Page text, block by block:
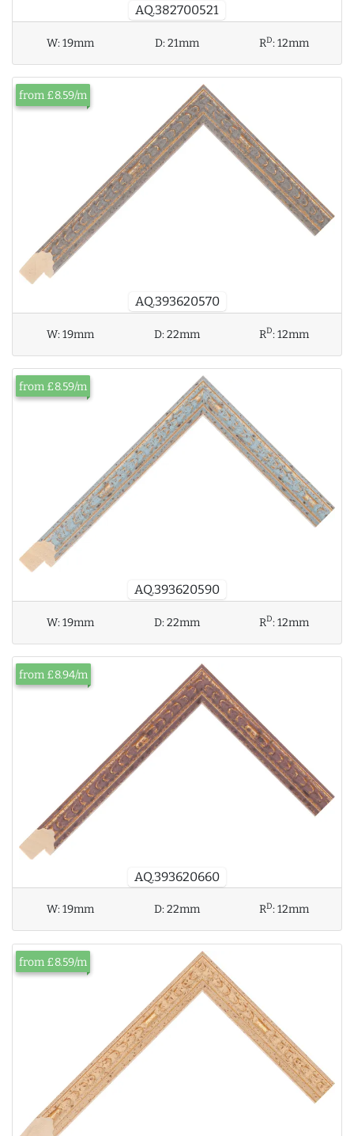
AQ.382700521
W:19mm D:21mm RD:12mm
AQ.393620570
from £8.59/m
W:19mm D:22mm RD:12mm
AQ.393620590
from £8.59/m
W:19mm D:22mm RD:12mm
AQ.393620660
from £8.94/m
W:19mm D:22mm RD:12mm
from £8.59/m